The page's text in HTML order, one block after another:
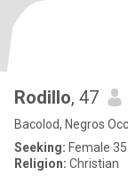
Rodillo, 47
Bacolod, Negros
Seeking: Female
Religion: Christian